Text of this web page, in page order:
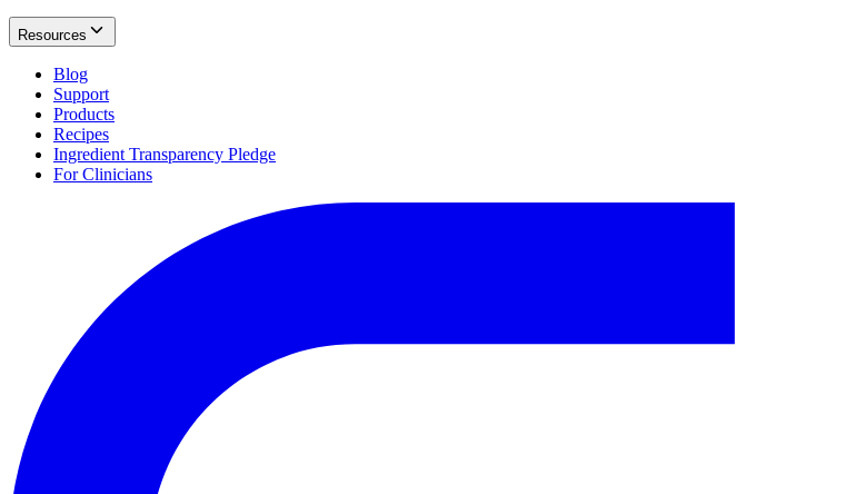
Resources
Blog
Support
Products
Recipes
Ingredient Transparency Pledge
For Clinicians